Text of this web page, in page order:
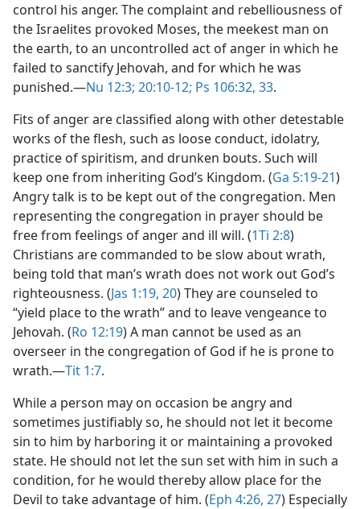
control his anger. The complaint and rebelliousness of
the Israelites provoked Moses, the meekest man on
the earth, to an uncontrolled act of anger in which he
failed to sanctify Jehovah, and for which he was
punished.​—Nu 12:3; 20:10-12; Ps 106:32, 33.
Fits of anger are classified along with other detestable
works of the flesh, such as loose conduct, idolatry,
practice of spiritism, and drunken bouts. Such will
keep one from inheriting God’s Kingdom. (Ga 5:19-21)
Angry talk is to be kept out of the congregation. Men
representing the congregation in prayer should be
free from feelings of anger and ill will. (1Ti 2:8)
Christians are commanded to be slow about wrath,
being told that man’s wrath does not work out God’s
righteousness. (Jas 1:19, 20) They are counseled to
“yield place to the wrath” and to leave vengeance to
Jehovah. (Ro 12:19) A man cannot be used as an
overseer in the congregation of God if he is prone to
wrath.​—Tit 1:7.
While a person may on occasion be angry and
sometimes justifiably so, he should not let it become
sin to him by harboring it or maintaining a provoked
state. He should not let the sun set with him in such a
condition, for he would thereby allow place for the
Devil to take advantage of him. (Eph 4:26, 27) Especially